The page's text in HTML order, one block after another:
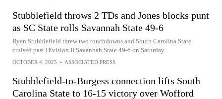
Stubblefield throws 2 TDs and Jones blocks punt
as SC State rolls Savannah State 49-6
Ryan Stubblefield threw two touchdowns and South Carolina State
cruised past Division II Savannah State 49-6 on Saturday
OCTOBER 4, 2025 • ASSOCIATED PRESS
Stubblefield-to-Burgess connection lifts South
Carolina State to 16-15 victory over Wofford